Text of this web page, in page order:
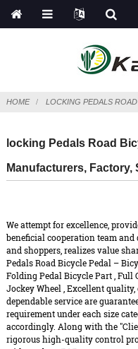
HOME LOCKING PEDALS
locking Pedals Road
Manufacturers,
We attempt for excellence,
beneficial cooperation team
and shoppers, realizes value
Pedals Road Bicycle Pedal –
Folding Pedal Bicycle Part,Full
Jockey Wheel, Excellent quality,
dependable service are
requirement under each size
accordingly. Along with the
rigorous high-quality control